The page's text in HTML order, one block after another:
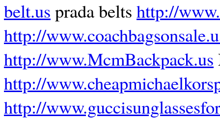
belt.us prada belts http://
http://
http://www.McmBackpack.us
http://
http://